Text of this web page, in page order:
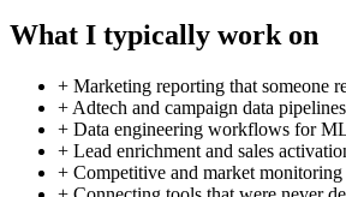
What I typically work on
+ Marketing reporting that someone
+ Adtech and campaign data
+ Data engineering workflows for
+ Lead enrichment and sales
+ Competitive and market monitoring